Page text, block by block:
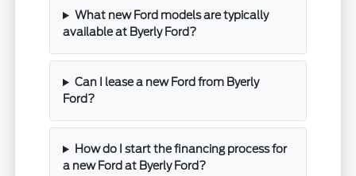
What new Ford models are typically
available at Byerly Ford?
Can I lease a new Ford from Byerly
Ford?
How do I start the financing process for
a new Ford at Byerly Ford?